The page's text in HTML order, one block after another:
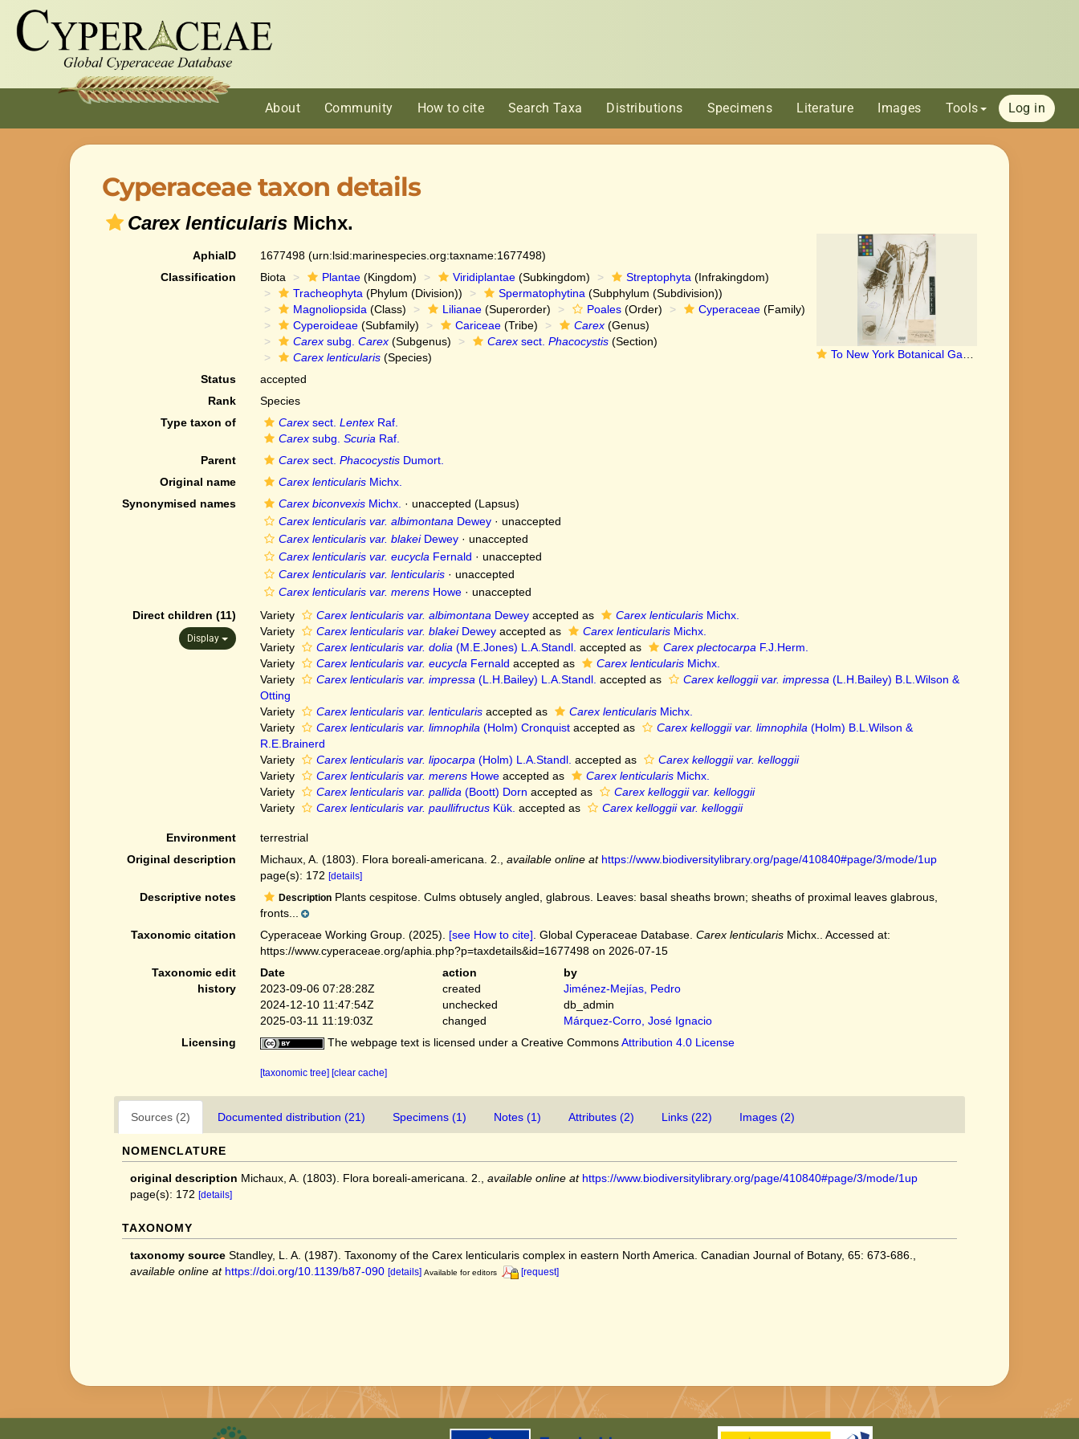
About Community How to cite Search Taxa Distributions Specimens Literature Images Tools Log in
Cyperaceae taxon details
Carex lenticularis Michx.
To New York Botanical Garden Steere Herbarium (Carex_lenticularis_eucycla_NY11197_type_1)
AphiaID 1677498 (urn:lsid:marinespecies.org:taxname:1677498)
Classification
Biota Plantae(Kingdom) Viridiplantae(Subkingdom) Streptophyta (Infrakingdom)
Tracheophyta (Phylum (Division)) Spermatophytina (Subphylum (Subdivision))
Magnoliopsida (Class) Lilianae(Superorder) Poales(Order) Cyperaceae(Family)
Cyperoideae(Subfamily) Cariceae(Tribe) Carex(Genus)
Carexsubg. Carex(Subgenus) Carexsect. Phacocystis(Section)
Carex lenticularis(Species)
Status
accepted
Rank
Species
Type taxon of
Carexsect. LentexRaf.
Carexsubg. Scuria Raf.
Parent
Carexsect. PhacocystisDumort.
Original name
Carex lenticularisMichx.
Synonymised names
Carex biconvexisMichx. · unaccepted (Lapsus)
Carex lenticularis var. albimontana Dewey· unaccepted
Carex lenticularis var. blakeiDewey· unaccepted
Carex lenticularis var. eucycla Fernald · unaccepted
Carex lenticularis var. lenticularis· unaccepted
Carex lenticularis var. merensHowe· unaccepted
Direct children (11)
Display
Variety Carex lenticularis var. albimontana Deweyaccepted as Carex lenticularisMichx.
Variety
Carex lenticularis var. blakeiDeweyaccepted as Carex lenticularisMichx.
Variety
Carex lenticularis var. dolia (M.E.Jones) L.A.Standl. accepted as Carex plectocarpa F.J.Herm.
Variety
Carex lenticularis var. eucycla Fernald accepted as Carex lenticularisMichx.
Variety
Carex lenticularis var. impressa (L.H.Bailey) L.A.Standl. accepted as Carex kelloggii var. impressa (L.H.Bailey) B.L.Wilson &
Otting
Variety
Carex lenticularis var. lenticularisaccepted as Carex lenticularisMichx.
Variety
Carex lenticularis var. limnophila (Holm) Cronquistaccepted as Carex kelloggii var. limnophila (Holm) B.L.Wilson &
R.E.Brainerd
Variety
Carex lenticularis var. lipocarpa (Holm) L.A.Standl. accepted as
Carex kelloggii var. kelloggii
Variety
Carex lenticularis var. merensHoweaccepted as Carex lenticularisMichx.
Variety
Carex lenticularis var. pallida (Boott) Dorn accepted as
Carex kelloggii var. kelloggii
Variety
Carex lenticularis var. paullifructusKük. accepted as Carex kelloggii var. kelloggii
Environment
terrestrial
Original description
Michaux, A. (1803). Flora boreali-americana. 2. available online at https://www.biodiversitylibrary.org/page/410840#page/3/mode/1up
page(s): 172 [details]
Descriptive notes DescriptionPlants cespitose. Culms obtusely angled, glabrous. Leaves: basal sheaths brown; sheaths of proximal leaves glabrous,
fronts...
Taxonomic citation
Cyperaceae Working Group. (2025). [see How to cite] . Global Cyperaceae Database. Carex lenticularisMichx.. Accessed at:
https://www.cyperaceae.org/aphia.php?p=taxdetails&id=1677498 on 2026-07-15
Taxonomic edit
history
Date action
by
2023-09-06 07:28:28Z
created
Jiménez-Mejías, Pedro
2024-12-10 11:47:54Z
unchecked
db_admin
2025-03-11 11:19:03Z
changed
Márquez-Corro, José Ignacio
Licensing
The webpage text is licensed under a Creative CommonsAttribution 4.0 License
[taxonomic tree] [clear cache]
Sources (2) Documented distribution (21) Specimens (1) Notes (1) Attributes (2) Links (22) Images (2)
NOMENCLATURE
original description Michaux, A. (1803). Flora boreali-americana. 2. available online at https://www.biodiversitylibrary.org/page/410840#page/3/mode/1up
page(s): 172 [details]
TAXONOMY
taxonomy source Standley, L. A. (1987). Taxonomy of the Carex lenticularis complex in eastern North America. Canadian Journal of Botany, 65: 673-686.
available online at https://doi.org/10.1139/b87-090 [details] Available for editors [request]